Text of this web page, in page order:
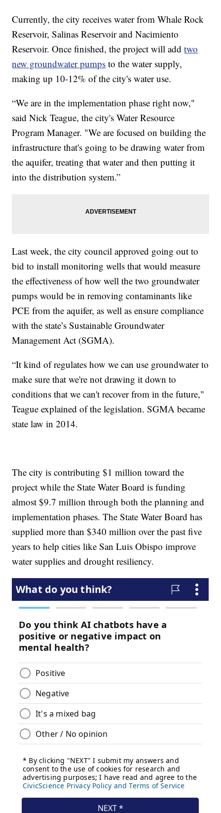
Currently, the city receives water from Whale Rock
Reservoir, Salinas Reservoir and Nacimiento
Reservoir. Once finished, the project will addtwo
new groundwater pumps to the water supply,
making up 10-12% of the city's water use.
“We are in the implementation phase right now,"
said Nick Teague, the city's Water Resource
Program Manager. "We are focused on building the
infrastructure that's going to be drawing water from
the aquifer, treating that water and then putting it
into the distribution system.”
Last week, the city council approved going out to
bid to install monitoring wells that would measure
the effectiveness of how well the two groundwater
pumps would be in removing contaminants like
PCE from the aquifer, as well as ensure compliance
with the state’s Sustainable Groundwater
Management Act (SGMA).
“It kind of regulates how we can use groundwater to
make sure that we're not drawing it down to
conditions that we can't recover from in the future,"
Teague explained of the legislation. SGMA became
state law in 2014.
The city is contributing $1 million toward the
project while the State Water Board is funding
almost $9.7 million through both the planning and
implementation phases. The State Water Board has
supplied more than $340 million over the past five
years to help cities like San Luis Obispo improve
water supplies and drought resiliency.